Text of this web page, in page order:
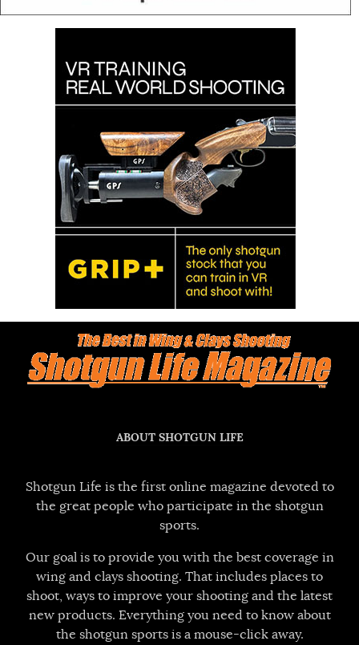
ABOUT SHOTGUN LIFE
Shotgun Life is the first online magazine devoted to
the great people who participate in the shotgun
sports.
Our goal is to provide you with the best coverage in
wing and clays shooting. That includes places to
shoot, ways to improve your shooting and the latest
new products. Everything you need to know about
the shotgun sports is a mouse-click away.